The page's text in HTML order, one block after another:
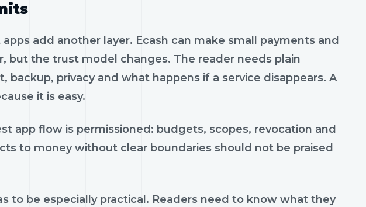
add another layer. Ecash can make small payments and
but the trust model changes. The reader needs plain
backup, privacy and what happens if a service disappears. A
it is easy.
app flow is permissioned: budgets, scopes, revocation and
to money without clear boundaries should not be praised
to be especially practical. Readers need to know what they